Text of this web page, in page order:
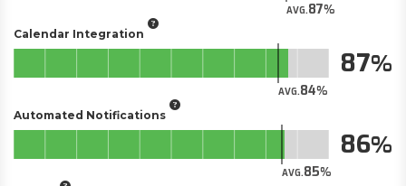
AVG.87
Calendar Integration
AVG.84
87
Automated Notifications
AVG.85
86